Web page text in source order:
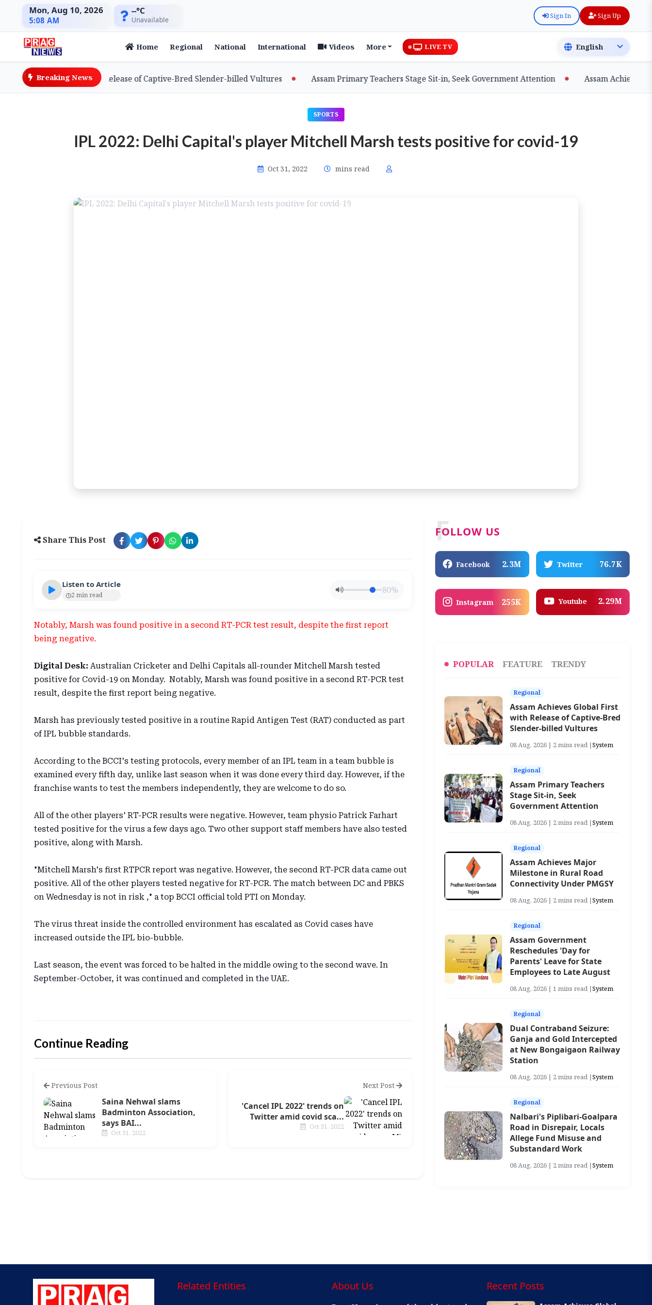
Mon, Aug 10, 2026
5:08 AM
--°C
Unavailable Sign In Sign Up
Home Regional National International Videos More LIVE TV
Breaking News
Global First with Release of Captive-Bred Slender-billed Vultures Assam Primary Teachers Stage Sit-in, Seek Government Attention Assam Achieves
SPORTS
IPL 2022: Delhi Capital's player Mitchell Marsh tests positive for covid-19
Oct 31, 2022 mins read
Share This Post
Listen to Article
2 min read 80%
Notably, Marsh was found positive in a second RT-PCR test result, despite the first report
being negative.
Digital Desk: Australian Cricketer and Delhi Capitals all-rounder Mitchell Marsh tested
positive for Covid-19 on Monday. Notably, Marsh was found positive in a second RT-PCR test
result, despite the first report being negative.
Marsh has previously tested positive in a routine Rapid Antigen Test (RAT) conducted as part
of IPL bubble standards.
According to the BCCI's testing protocols, every member of an IPL team in a team bubble is
examined every fifth day, unlike last season when it was done every third day. However, if the
franchise wants to test the members independently, they are welcome to do so.
All of the other players' RT-PCR results were negative. However, team physio Patrick Farhart
tested positive for the virus a few days ago. Two other support staff members have also tested
positive, along with Marsh.
"Mitchell Marsh's first RTPCR report was negative. However, the second RT-PCR data came out
positive. All of the other players tested negative for RT-PCR. The match between DC and PBKS
on Wednesday is not in risk ," a top BCCI official told PTI on Monday.
The virus threat inside the controlled environment has escalated as Covid cases have
increased outside the IPL bio-bubble.
Last season, the event was forced to be halted in the middle owing to the second wave. In
September-October, it was continued and completed in the UAE.
Continue Reading
Previous Post
Saina Nehwal slams
Badminton Association,
says BAI...
Oct 31, 2022
Next Post
'Cancel IPL 2022' trends on
Twitter amid covid sca...
Oct 31, 2022
FOLLOW US
F
Facebook 2.3M Twitter 76.7K
Instagram 255K Youtube 2.29M
POPULAR FEATURE TRENDY
Regional
Assam Achieves Global First
with Release of Captive-Bred
Slender-billed Vultures
08 Aug, 2026 | 2 mins read |System
Regional
Assam Primary Teachers
Stage Sit-in, Seek
Government Attention
08 Aug, 2026 | 2 mins read |System
Regional
Assam Achieves Major
Milestone in Rural Road
Connectivity Under PMGSY
08 Aug, 2026 | 2 mins read |System
Regional
Assam Government
Reschedules 'Day for
Parents' Leave for State
Employees to Late August
08 Aug, 2026 | 1 mins read |System
Regional
Dual Contraband Seizure:
Ganja and Gold Intercepted
at New Bongaigaon Railway
Station
08 Aug, 2026 | 2 mins read |System
Regional
Nalbari's Piplibari-Goalpara
Road in Disrepair, Locals
Allege Fund Misuse and
Substandard Work
08 Aug, 2026 | 2 mins read |System
Related Entities About Us Recent Posts